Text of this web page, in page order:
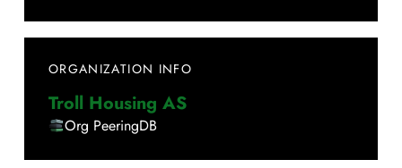
ORGANIZATION INFO
Troll Housing AS
Org PeeringDB